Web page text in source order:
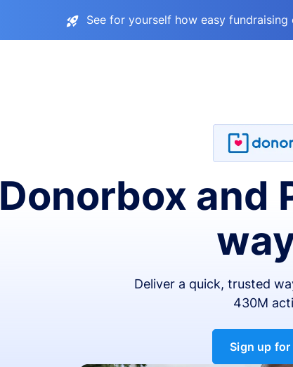
See for yourself how easy
Donorbox and
Deliver a quick, trusted
430M
Sign up for